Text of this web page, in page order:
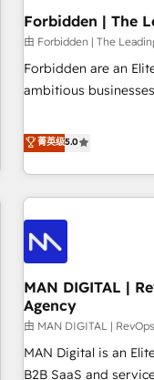
Design Automation and FIT. 📊 RevOps &
🔗 CRM migrations &
workflows &
wide adoption We create HubSpot environments that
Forbidden | The
由 Forbidden | The
Forbidden are an
ambitious
ROI they expected
disconnected teams getting in
come in. We partner with scaling businesses across the UK
to design,
drives revenue, not just reports on
Choosing the right
Full CRM, Marketing,
Custom integrations
HubSpot CMS
services - Sales
Hub
Payments Implementation" Based in Leeds
菁英级5.0
MAN DIGITAL |
Agency
由 MAN DIGITAL |
MAN Digital is an
B2B SaaS and